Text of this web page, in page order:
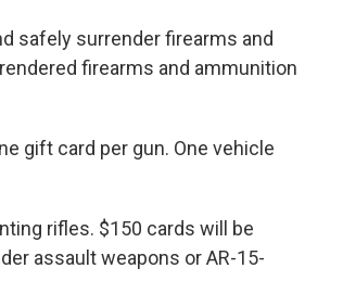
safely surrender firearms and
firearms and ammunition
gift card per gun. One vehicle
rifles. $150 cards will be
assault weapons or AR-15-